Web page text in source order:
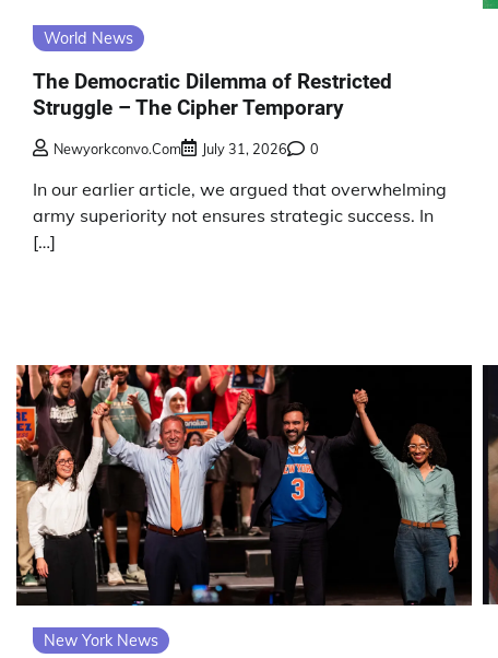
World News
The Democratic Dilemma of Restricted
Struggle – The Cipher Temporary
Newyorkconvo.com July 31, 2026 0
In our earlier article, we argued that overwhelming
army superiority not ensures strategic success. In
[…]
New York News